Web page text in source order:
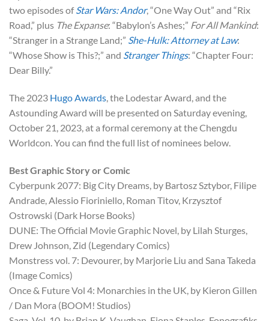
two episodes ofStar Wars: Andor, “One Way Out” and “Rix
Road,” plus The Expanse: “Babylon’s Ashes;” For All Mankind:
“Stranger in a Strange Land;” She-Hulk: Attorney at Law:
“Whose Show is This?;” and Stranger Things: “Chapter Four:
Dear Billy.”
The 2023 Hugo Awards, the Lodestar Award, and the
Astounding Award will be presented on Saturday evening,
October 21, 2023, at a formal ceremony at the Chengdu
Worldcon. You can find the full list of nominees below.
Best Graphic Story or Comic
Cyberpunk 2077: Big City Dreams, by Bartosz Sztybor, Filipe
Andrade, Alessio Fioriniello, Roman Titov, Krzysztof
Ostrowski (Dark Horse Books)
DUNE: The Official Movie Graphic Novel, by Lilah Sturges,
Drew Johnson, Zid (Legendary Comics)
Monstress vol. 7: Devourer, by Marjorie Liu and Sana Takeda
(Image Comics)
Once & Future Vol 4: Monarchies in the UK, by Kieron Gillen
/ Dan Mora (BOOM! Studios)